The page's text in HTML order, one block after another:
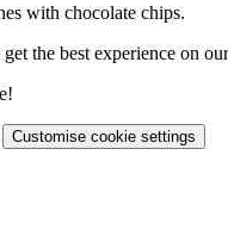
with chocolate chips.
the best experience on
Customise cookie settings